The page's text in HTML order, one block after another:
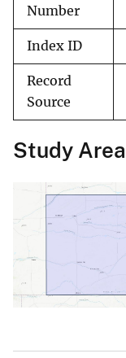
Number
Index ID
Record
Source
Study Area